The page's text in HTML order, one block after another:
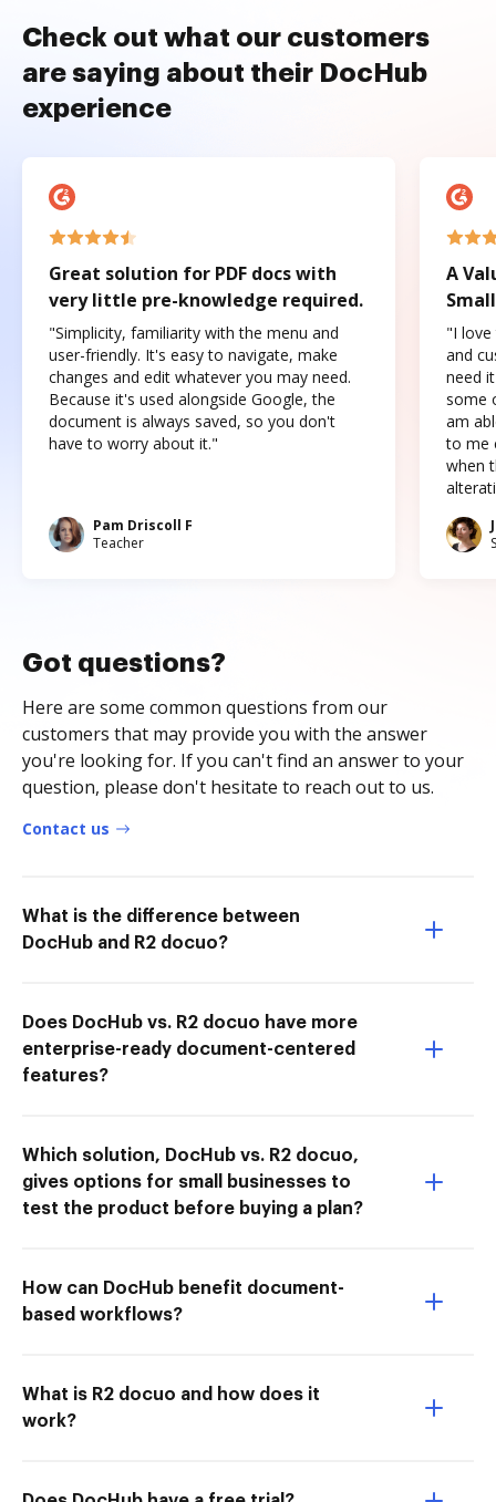
Check out what our customers
are saying about their DocHub
experience
Great solution for PDF docs with
very little pre-knowledge required.
"Simplicity, familiarity with the menu and
user-friendly. It's easy to navigate, make
changes and edit whatever you may need.
Because it's used alongside Google, the
document is always saved, so you don't
have to worry about it."
Pam Driscoll F
Teacher
A
"I love
and
need
some
am
to me
when
Got questions?
Here are some common questions from our
customers that may provide you with the answer
you're looking for. If you can't find an answer to your
question, please don't hesitate to reach out to us.
Contact us
What is the difference between
DocHub and R2 docuo?
Does DocHub vs. R2 docuo have more
enterprise-ready document-centered
features?
Which solution, DocHub vs. R2 docuo,
gives options for small businesses to
test the product before buying a plan?
How can DocHub benefit document-
based workflows?
What is R2 docuo and how does it
work?